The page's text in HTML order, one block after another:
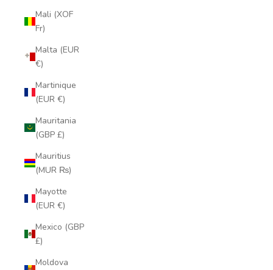
Mali (XOF
Fr)
Malta (EUR
€)
Martinique
(EUR €)
Mauritania
(GBP £)
Mauritius
(MUR ₨)
Mayotte
(EUR €)
Mexico (GBP
£)
Moldova